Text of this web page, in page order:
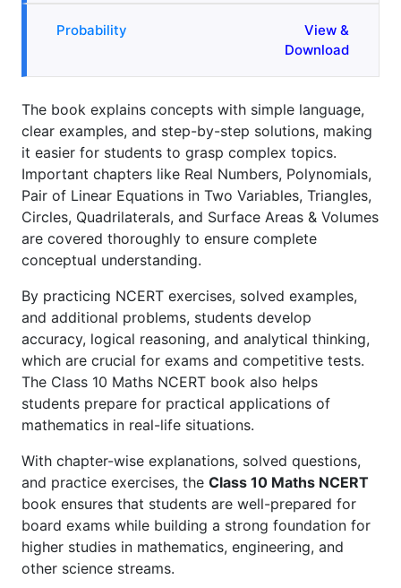
Probability
View &
Download
The book explains concepts with simple language,
clear examples, and step-by-step solutions, making
it easier for students to grasp complex topics.
Important chapters like Real Numbers, Polynomials,
Pair of Linear Equations in Two Variables, Triangles,
Circles, Quadrilaterals, and Surface Areas & Volumes
are covered thoroughly to ensure complete
conceptual understanding.
By practicing NCERT exercises, solved examples,
and additional problems, students develop
accuracy, logical reasoning, and analytical thinking,
which are crucial for exams and competitive tests.
The Class 10 Maths NCERT book also helps
students prepare for practical applications of
mathematics in real-life situations.
With chapter-wise explanations, solved questions,
and practice exercises, the Class 10 Maths NCERT
book ensures that students are well-prepared for
board exams while building a strong foundation for
higher studies in mathematics, engineering, and
other science streams.